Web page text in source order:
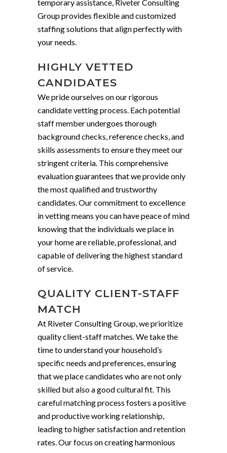
temporary assistance, Riveter Consulting
Group provides flexible and customized
staffing solutions that align perfectly with
your needs.
HIGHLY VETTED
CANDIDATES
We pride ourselves on our rigorous
candidate vetting process. Each potential
staff member undergoes thorough
background checks, reference checks, and
skills assessments to ensure they meet our
stringent criteria. This comprehensive
evaluation guarantees that we provide only
the most qualified and trustworthy
candidates. Our commitment to excellence
in vetting means you can have peace of mind
knowing that the individuals we place in
your home are reliable, professional, and
capable of delivering the highest standard
of service.
QUALITY CLIENT-STAFF
MATCH
At Riveter Consulting Group, we prioritize
quality client-staff matches. We take the
time to understand your household’s
specific needs and preferences, ensuring
that we place candidates who are not only
skilled but also a good cultural fit. This
careful matching process fosters a positive
and productive working relationship,
leading to higher satisfaction and retention
rates. Our focus on creating harmonious